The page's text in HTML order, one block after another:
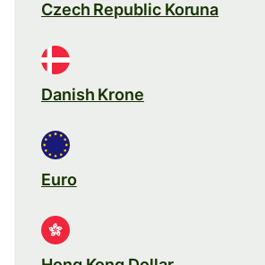
Czech Republic Koruna
Danish Krone
Euro